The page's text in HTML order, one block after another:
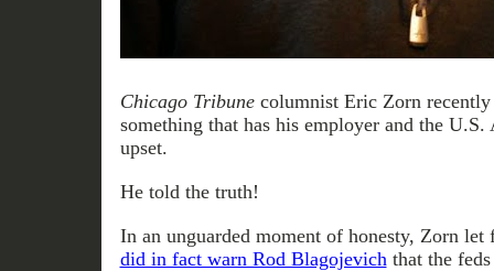
Chicago Tribunecolumnist Eric Zorn recently
something that has his employer and the
upset.
He told the truth!
In an unguarded moment of honesty, Zorn
did in fact warn Rod Blagojevichthat the